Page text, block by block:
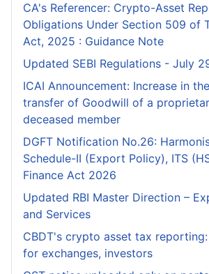
CA's Referencer: Crypto-Asset
Obligations Under Section 509 of
Act, 2025 : Guidance Note
Updated SEBI Regulations - July
ICAI Announcement: Increase in
transfer of Goodwill of a
deceased member
DGFT Notification No.26:
Schedule-II (Export Policy), ITS
Finance Act 2026
Updated RBI Master Direction –
and Services
CBDT's crypto asset tax
for exchanges, investors